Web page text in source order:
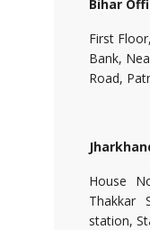
Bihar
First
Bank,
Road,
House
Thakkar
station,